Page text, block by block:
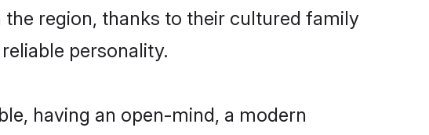
region, thanks to their cultured family
personality.
having an open-mind, a modern